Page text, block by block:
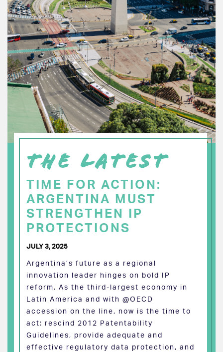
THE LATEST
TIME FOR ACTION:
ARGENTINA MUST
STRENGTHEN IP
PROTECTIONS
JULY 3, 2025
Argentina’s future as a regional
innovation leader hinges on bold IP
reform. As the third-largest economy in
Latin America and with @OECD
accession on the line, now is the time to
act: rescind 2012 Patentability
Guidelines, provide adequate and
effective regulatory data protection, and